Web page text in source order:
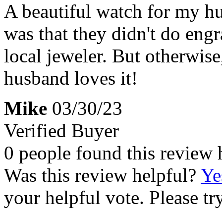
A beautiful watch for my
was that they didn't do
local jeweler. But
husband loves it!
Mike 03/30/23
Verified Buyer
0 people found this review
Was this review helpful?
your helpful vote. Please